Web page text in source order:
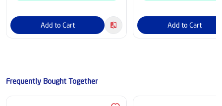
Add to Cart Add to Cart
Frequently Bought Together